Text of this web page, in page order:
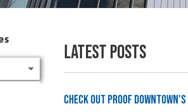
Latest Posts
Check Out Proof